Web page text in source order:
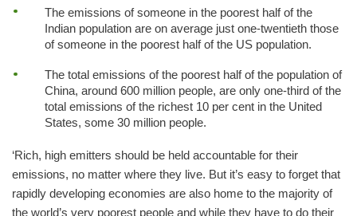
The emissions of someone in the poorest half of the
Indian population are on average just one-twentieth those
of someone in the poorest half of the US population.
The total emissions of the poorest half of the population of
China, around 600 million people, are only one-third of the
total emissions of the richest 10 per cent in the United
States, some 30 million people.
‘Rich, high emitters should be held accountable for their
emissions, no matter where they live. But it’s easy to forget that
rapidly developing economies are also home to the majority of
the world’s very poorest people and while they have to do their